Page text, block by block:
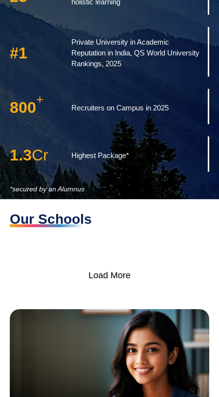
holistic learning
#1
Private University in Academic
Reputation in India, QS World University
Rankings, 2025
800+
Recruiters on Campus in 2025
1.3Cr Highest Package*
*secured by an Alumnus
Our Schools
Load More